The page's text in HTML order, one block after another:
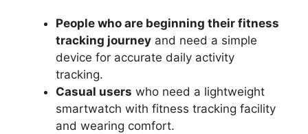
People who are beginning their fitness
tracking journey and need a simple
device for accurate daily activity
tracking.
Casual users who need a lightweight
smartwatch with fitness tracking facility
and wearing comfort.